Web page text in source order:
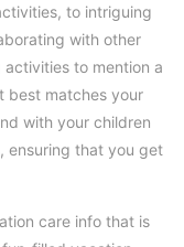
to intriguing
with other
to mention a
best matches your
with your children
ensuring that you get
care info that is